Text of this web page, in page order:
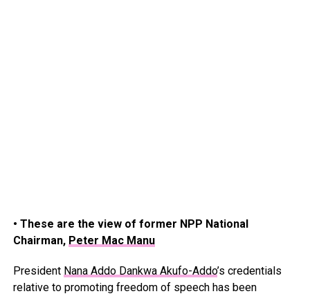
• These are the view of former NPP National
Chairman, Peter Mac Manu
President Nana Addo Dankwa Akufo-Addo’s credentials
relative to promoting freedom of speech has been